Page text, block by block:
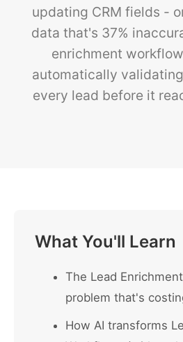
updating CRM fields -
data that's 37%
enrichment
automatically
every lead before it
What You'll Learn
The Lead
problem that's
How AI transforms